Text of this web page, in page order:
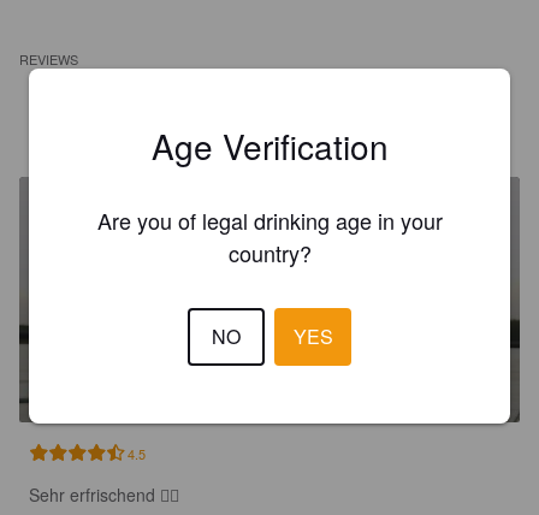
REVIEWS
MIRKO L
HANDMADE CREAMY MANGO
4.5
Sehr erfrischend 👍🏻
Age Verification
Are you of legal drinking age in your
country?
NO YES